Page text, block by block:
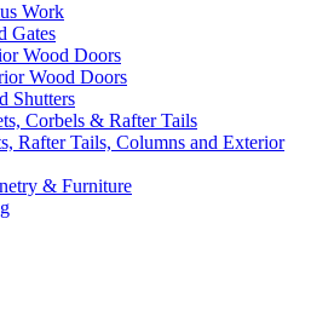
Work
Gates
Wood Doors
Wood Doors
Shutters
Corbels & Rafter Tails
Rafter Tails, Columns and Exterior
& Furniture